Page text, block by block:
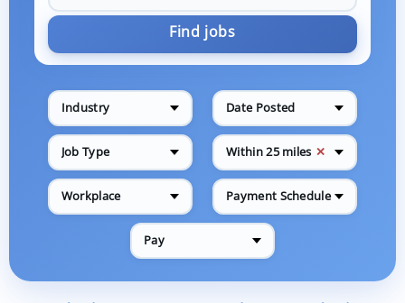
Find jobs
Industry Date Posted
Job Type Within 25 miles ✕
Workplace Payment Schedule
Pay